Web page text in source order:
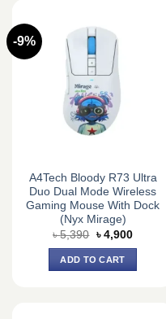
-9%
A4Tech Bloody R73 Ultra
Duo Dual Mode Wireless
Gaming Mouse With Dock
(Nyx Mirage)
৳5,390 Original
price
was:
৳ 5,390.
৳ 4,900Current
ADD TO CART